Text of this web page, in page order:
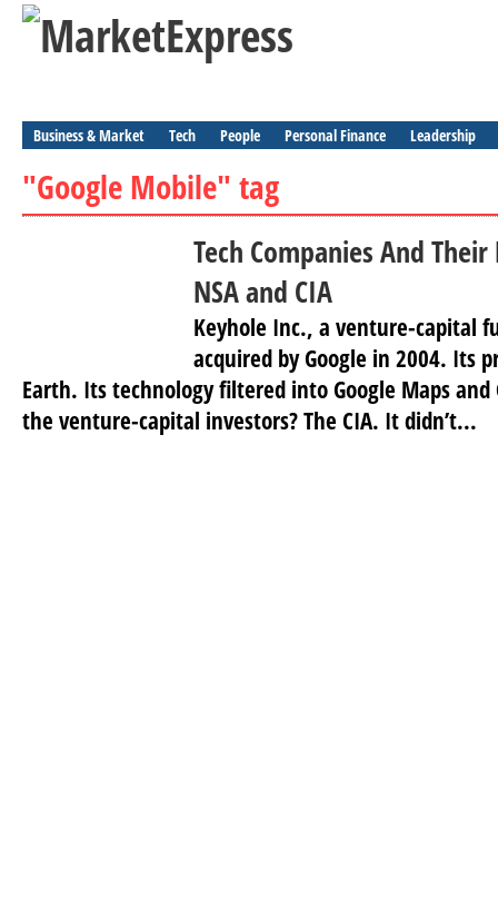
Business & Market Tech People Personal Finance Leadership
"Google Mobile" tag
Tech Companies And
NSA and CIA
Keyhole Inc., a venture-capital
acquired by Google in 2004. Its
Earth. Its technology filtered into Google Maps and
the venture-capital investors? The CIA. It didn’t...